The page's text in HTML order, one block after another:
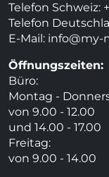
Telefon Schweiz:
Telefon
E-Mail: info@my-
Öffnungszeiten:
Büro:
Montag -
von 9.00 - 12.00
und 14.00 - 17.00
Freitag:
von 9.00 - 14.00